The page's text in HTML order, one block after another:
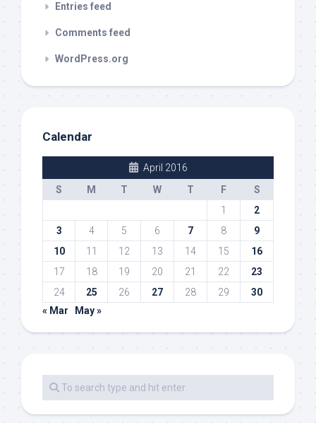
Entries feed
Comments feed
WordPress.org
Calendar
April 2016
S
M T W T F
S
1
2
3
4 5 6 7 8
9
10
11 12 13 14 15
16
17
18 19 20 21 22
23
24
25 26 27 28 29
30
« Mar
May »